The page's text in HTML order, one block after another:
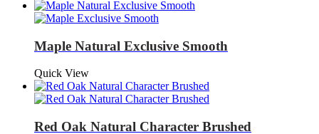
Maple Natural Exclusive Smooth
Quick View
Red Oak Natural Character Brushed